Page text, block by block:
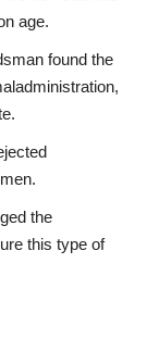
age.
found the
the
this type of